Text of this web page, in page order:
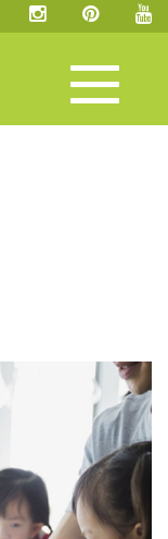
Toggle
navigation